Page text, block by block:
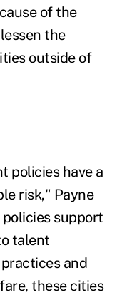
of the
the
outside of
policies have a
risk," Payne
support
talent
and
these cities